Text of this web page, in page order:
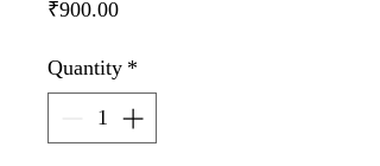
₹900.00Price
Quantity *